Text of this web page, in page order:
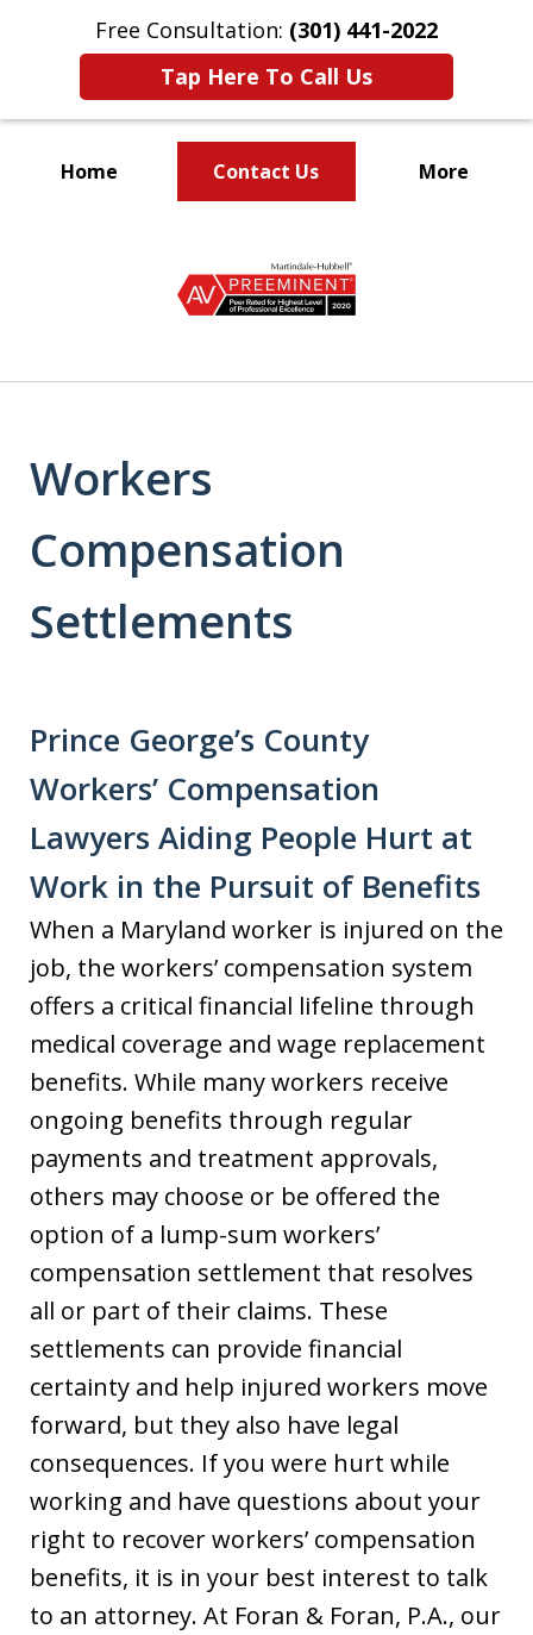
Free Consultation: (301) 441-2022
Tap Here To Call Us
Home Contact Us More
Your Family
Workers
Compensation
Settlements
Prince George’s County
Workers’ Compensation
Lawyers Aiding People Hurt at
Work in the Pursuit of Benefits
When a Maryland worker is injured on the
job, the workers’ compensation system
offers a critical financial lifeline through
medical coverage and wage replacement
benefits. While many workers receive
ongoing benefits through regular
payments and treatment approvals,
others may choose or be offered the
option of a lump-sum workers’
compensation settlement that resolves
all or part of their claims. These
settlements can provide financial
certainty and help injured workers move
forward, but they also have legal
consequences. If you were hurt while
working and have questions about your
right to recover workers’ compensation
benefits, it is in your best interest to talk
to an attorney. At Foran & Foran, P.A., our